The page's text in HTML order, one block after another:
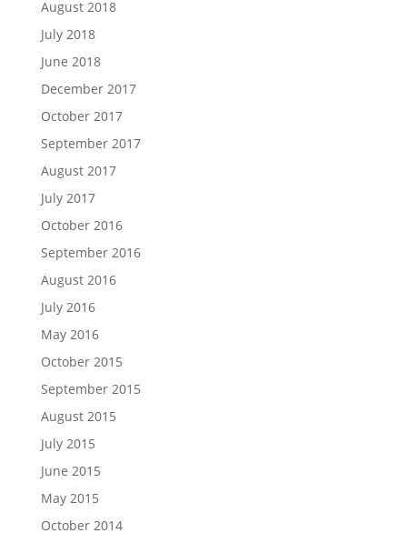
August 2018
July 2018
June 2018
December 2017
October 2017
September 2017
August 2017
July 2017
October 2016
September 2016
August 2016
July 2016
May 2016
October 2015
September 2015
August 2015
July 2015
June 2015
May 2015
October 2014